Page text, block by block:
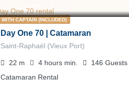
WITH CAPTAIN (INCLUDED)
Day One 70 | Catamaran
Saint-Raphaël (Vieux Port)
22 m 4 hours min. 146 Guests
Catamaran Rental